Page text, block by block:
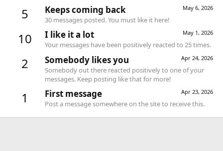
5 May 6, 2026
Keeps coming back
30 messages posted. You must like it here!
10 May 1, 2026
I like it a lot
Your messages have been positively reacted to 25 times.
2 Apr 24, 2026
Somebody likes you
Somebody out there reacted positively to one of your
messages. Keep posting like that for more!
1 Apr 23, 2026
First message
Post a message somewhere on the site to receive this.